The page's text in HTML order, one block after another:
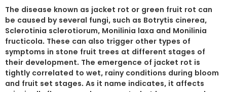
The disease known as jacket rot or green fruit rot can
be caused by several fungi, such as Botrytis cinerea,
Sclerotinia sclerotiorum, Monilinia laxa and Monilinia
fructicola. These can also trigger other types of
symptoms in stone fruit trees at different stages of
their development. The emergence of jacket rot is
tightly correlated to wet, rainy conditions during bloom
and fruit set stages. As it name indicates, it affects